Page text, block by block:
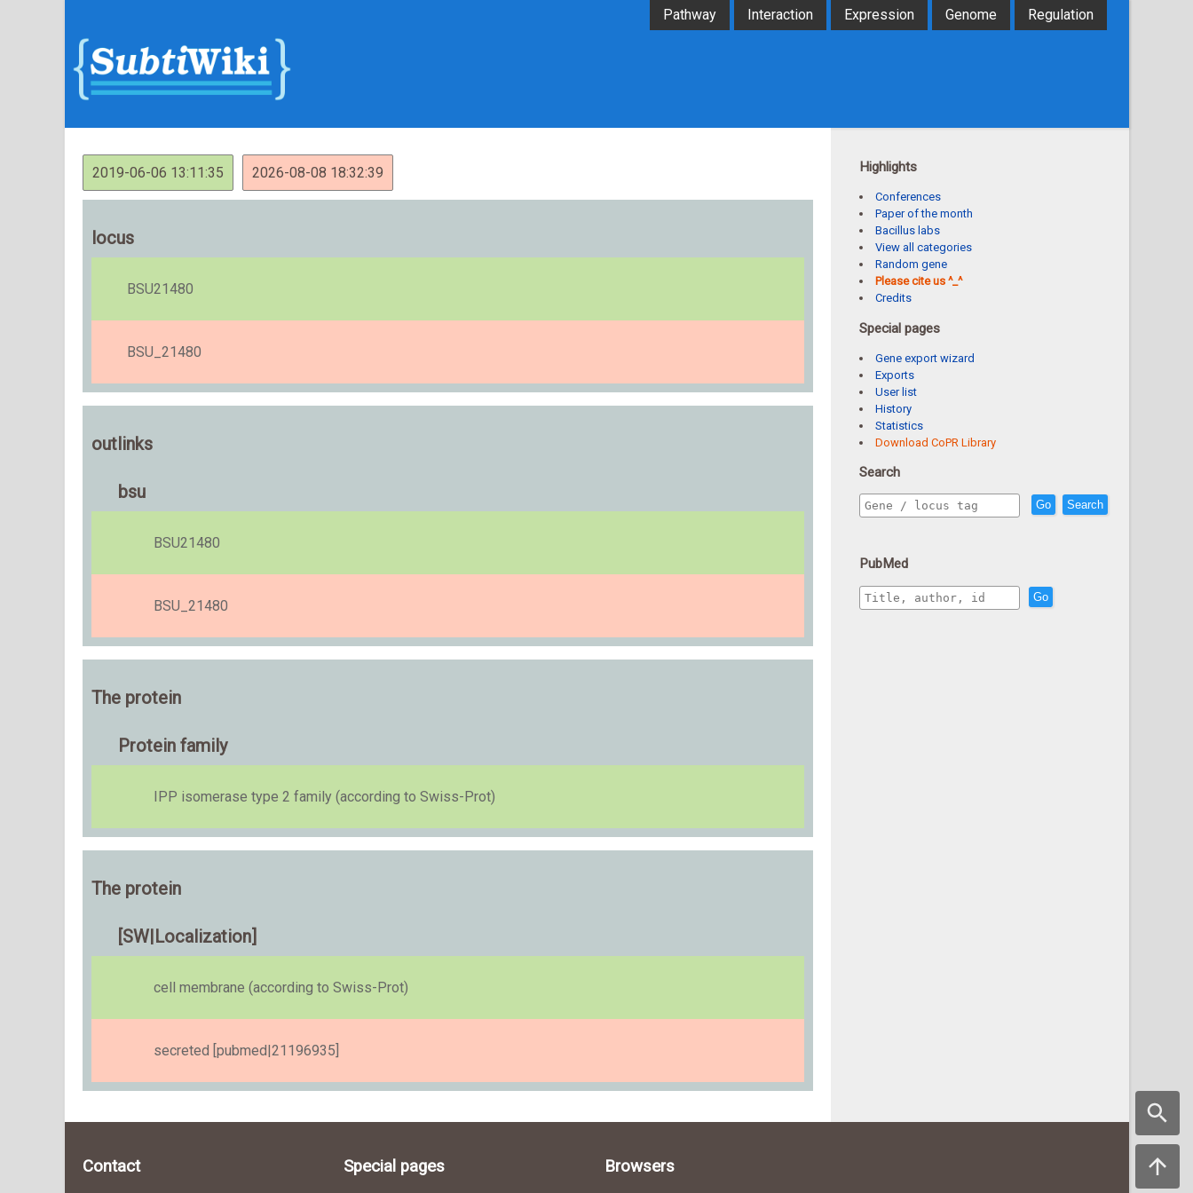
Pathway Interaction Expression Genome Regulation
2019-06-06 13:11:35 2026-08-08 18:32:39
locus
BSU21480
BSU_21480
outlinks
bsu
BSU21480
BSU_21480
The protein
Protein family
IPP isomerase type 2 family (according to Swiss-Prot)
The protein
[SW|Localization]
cell membrane (according to Swiss-Prot)
secreted [pubmed|21196935]
Highlights
Conferences
Paper of the month
Bacillus labs
View all categories
Random gene
Please cite us ^_^
Credits
Special pages
Gene export wizard
Exports
User list
History
Statistics
Download CoPR Library
Search
Go Search
PubMed
Go
Contact Special pages Browsers